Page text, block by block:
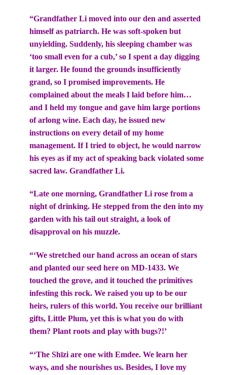
“Grandfather Li moved into our den and asserted
himself as patriarch. He was soft-spoken but
unyielding. Suddenly, his sleeping chamber was
‘too small even for a cub,’ so I spent a day digging
it larger. He found the grounds insufficiently
grand, so I promised improvements. He
complained about the meals I laid before him…
and I held my tongue and gave him large portions
of arlong wine. Each day, he issued new
instructions on every detail of my home
management. If I tried to object, he would narrow
his eyes as if my act of speaking back violated some
sacred law. Grandfather Li.
“Late one morning, Grandfather Li rose from a
night of drinking. He stepped from the den into my
garden with his tail out straight, a look of
disapproval on his muzzle.
“‘We stretched our hand across an ocean of stars
and planted our seed here on MD-1433. We
touched the grove, and it touched the primitives
infesting this rock. We raised you up to be our
heirs, rulers of this world. You receive our brilliant
gifts, Little Plum, yet this is what you do with
them? Plant roots and play with bugs?!’
“‘The Shīzi are one with Emdee. We learn her
ways, and she nourishes us. Besides, I love my